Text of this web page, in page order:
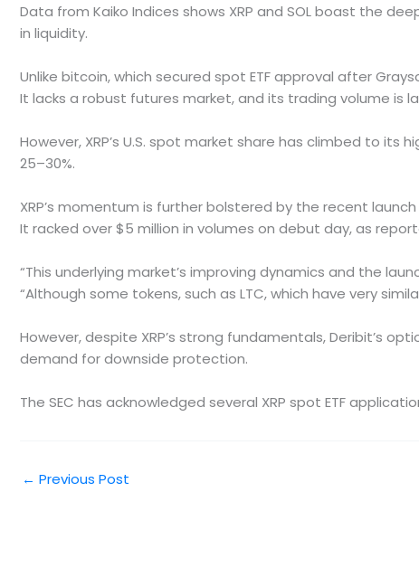
Data from Kaiko Indices shows XRP and SOL boast the
in liquidity.
Unlike bitcoin, which secured spot ETF approval after
It lacks a robust futures market, and its trading volume is
However, XRP’s U.S. spot market share has climbed to its
25–30%.
XRP’s momentum is further bolstered by the recent launch
It racked over $5 million in volumes on debut day, as
“This underlying market’s improving dynamics and the
“Although some tokens, such as LTC, which have very
However, despite XRP’s strong fundamentals, Deribit’s
demand for downside protection.
The SEC has acknowledged several XRP spot ETF
← Previous Post